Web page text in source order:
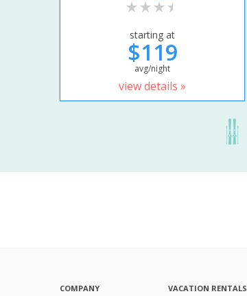
starting at
$119
avg/night
view details »
COMPANY
VACATION RENTALS